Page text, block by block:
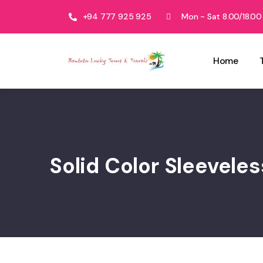
+94 777 925 925 Mon - Sat 8.00/18.00
Home
Solid Color